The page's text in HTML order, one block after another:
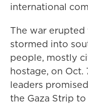
international
The war erupted
stormed into
people, mostly
hostage, on Oct.
leaders
the Gaza Strip